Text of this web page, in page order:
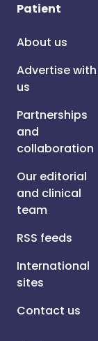
Patient
About us
Advertise with
us
Partnerships
and
collaboration
Our editorial
and clinical
team
RSS feeds
International
sites
Contact us